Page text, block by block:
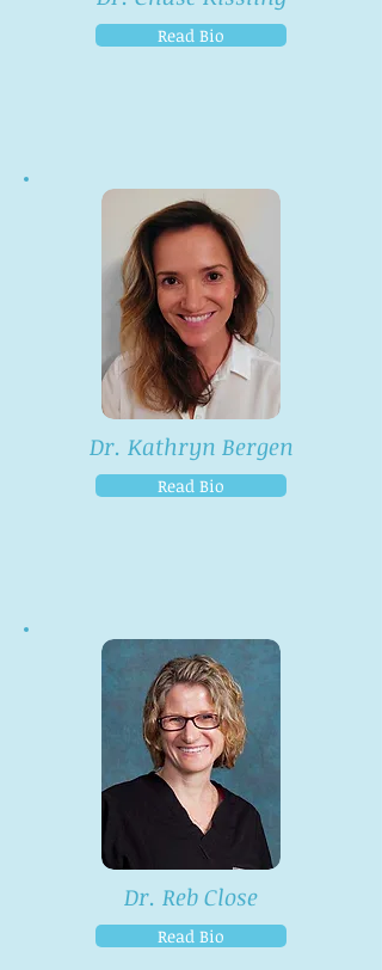
Read Bio
Dr. Kathryn Bergen
Read Bio
Dr. Reb Close
Read Bio